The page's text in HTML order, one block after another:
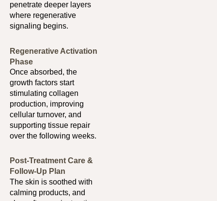
penetrate deeper layers
where regenerative
signaling begins.
Regenerative Activation
Phase
Once absorbed, the
growth factors start
stimulating collagen
production, improving
cellular turnover, and
supporting tissue repair
over the following weeks.
Post-Treatment Care &
Follow-Up Plan
The skin is soothed with
calming products, and